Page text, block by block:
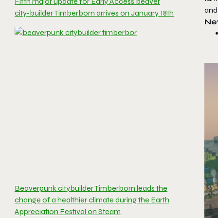
city-builder Timberborn arrives on January 18th
Beaverpunk citybuilder Timberborn leads the
change of a healthier climate during the Earth
Appreciation Festival on Steam